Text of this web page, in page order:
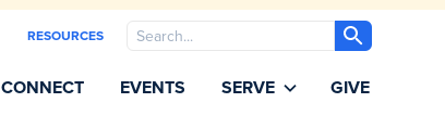
RESOURCES Search
CONNECT EVENTS SERVE GIVE